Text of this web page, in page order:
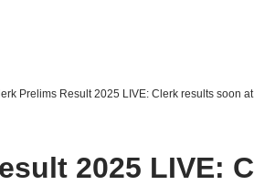
Prelims Result 2025 LIVE: Clerk results soon
2025 LIVE: